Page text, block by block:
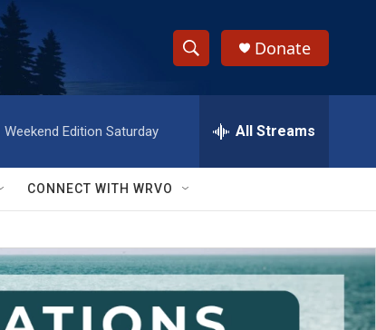
S
h
w
S
e
a
r
e
h
Q
y
Donate
Weekend Edition Saturday All Streams
CONNECT WITH WRVO